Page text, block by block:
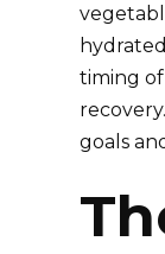
timing
goals